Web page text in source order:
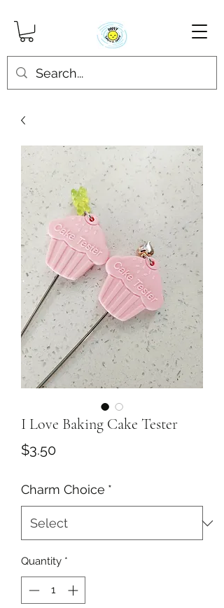
I Love Baking Cake Tester
$3.50Price
Charm Choice *
Quantity *